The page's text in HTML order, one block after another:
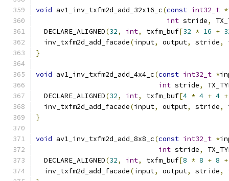
void av1_inv_txfm2d_add_32x16_c(const int32_t *
int stride,
  DECLARE_ALIGNED
(32, int, txfm_buf[32 * 16 +
  inv_txfm2d_add_facade
(input, output, stride,
}
void av1_inv_txfm2d_add_4x4_c(const int32_t *
int stride,
  DECLARE_ALIGNED
(32, int, txfm_buf[4 * 4 + 4 +
  inv_txfm2d_add_facade
(input, output, stride,
}
void av1_inv_txfm2d_add_8x8_c(const int32_t *
int stride,
  DECLARE_ALIGNED
(32, int, txfm_buf[8 * 8 + 8 +
  inv_txfm2d_add_facade
(input, output, stride,